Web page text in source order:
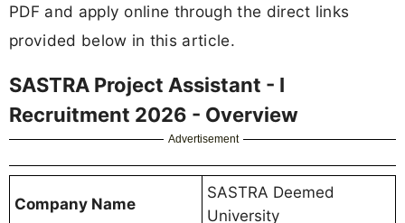
PDF and apply online through the direct links
provided below in this article.
SASTRA Project Assistant - I
Recruitment 2026 - Overview
Advertisement
Company Name
SASTRA Deemed
University